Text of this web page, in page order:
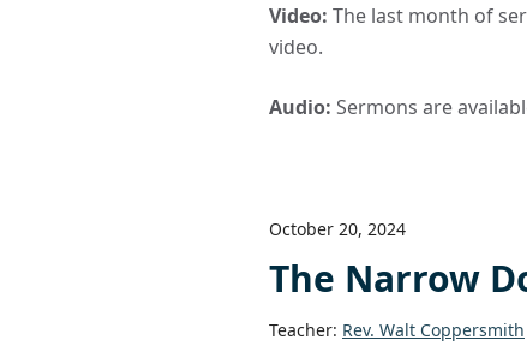
Video: The last month of
video.
Audio: Sermons are
October 20, 2024
The Narrow
Teacher: Rev. Walt Coppersmith